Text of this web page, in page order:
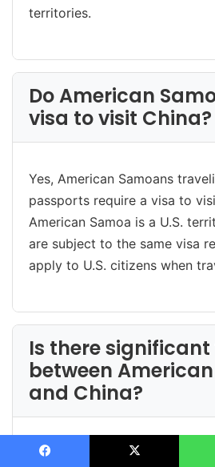
territories.
Do American
visa to visit China?
Yes, American Samoans
passports require a visa to
American Samoa is a U.S.
are subject to the same visa
apply to U.S. citizens when
Is there
between
and China?
Direct trade between